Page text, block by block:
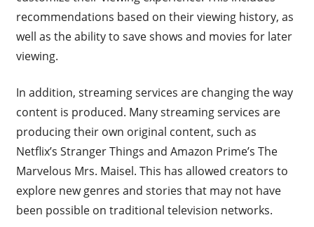
recommendations based on their viewing history, as
well as the ability to save shows and movies for later
viewing.
In addition, streaming services are changing the way
content is produced. Many streaming services are
producing their own original content, such as
Netflix’s Stranger Things and Amazon Prime’s The
Marvelous Mrs. Maisel. This has allowed creators to
explore new genres and stories that may not have
been possible on traditional television networks.